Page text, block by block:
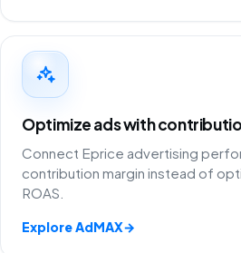
Optimize ads with
Connect Eprice advertising
contribution margin instead of
ROAS.
Explore AdMAX→